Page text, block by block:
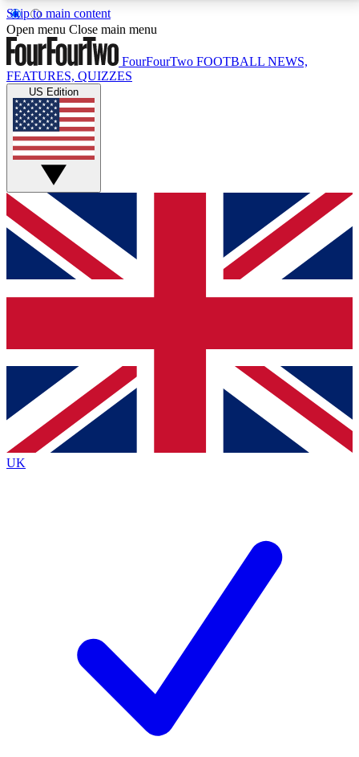
Skip to main content
17
MEMBER FEATURESACCESS AVAILABLE
Live Q&A Sessions
Weekly interactive sessions
GET CLUB ACCESS QUICK
For the quickest way to join, simply enter your email
below and get access. We will send a confirmation
and sign you up to our newsletter to keep you
Contact me with news and offers from other Future
brands
By submitting your information you agree to the Terms & Conditionsand
Privacy
Policyand are aged 16 or over.
Open menu Close main menu
FourFourTwo FOOTBALL NEWS,
FEATURES, QUIZZES
US Edition
UK